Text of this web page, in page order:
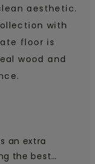
aesthetic.
with
floor is
wood and
an extra
the best